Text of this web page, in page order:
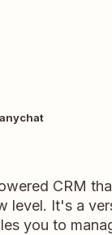
CRM
level. It's a
you to